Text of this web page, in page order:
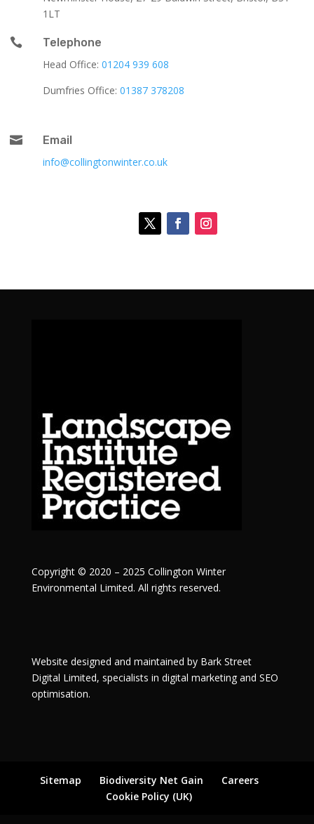
1LT

Telephone
Head Office: 01204 939 608
Dumfries Office: 01387 378208

Email
info@collingtonwinter.co.uk
Copyright © 2020 – 2025 Collington Winter
Environmental Limited. All rights reserved.
Website designed and maintained by Bark Street
Digital Limited, specialists in digital marketing and SEO
optimisation.
Sitemap Biodiversity Net Gain
Careers
Cookie Policy (UK)